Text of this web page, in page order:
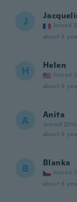
J Joined
about 5
H Helen
Joined
about 5
A Anita
Joined 2016
about 5
B Blanka
Joined
about 6